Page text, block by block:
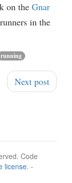
on the Gnar
in the
running
Next post
Code
license. -